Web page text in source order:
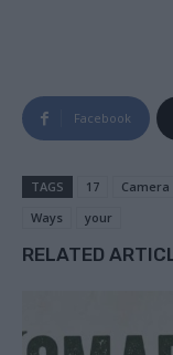
Facebook
TAGS 17 Camera
Ways
your
RELATED